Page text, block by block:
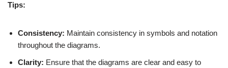
Tips:
Consistency: Maintain consistency in symbols and notation
throughout the diagrams.
Clarity: Ensure that the diagrams are clear and easy to